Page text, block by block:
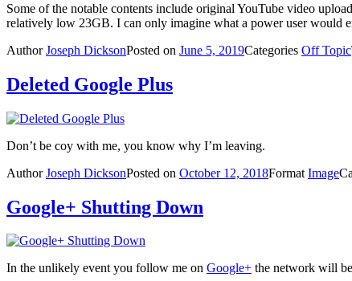
Some of the notable contents include original YouTube video
relatively low 23GB. I can only imagine what a power user would
AuthorJoseph DicksonPosted on June 5, 2019Categories Off Topic
Deleted Google Plus
Don’t be coy with me, you know why I’m leaving.
AuthorJoseph DicksonPosted on October 12, 2018Format Image
Google+ Shutting Down
In the unlikely event you follow me on Google+ the network will